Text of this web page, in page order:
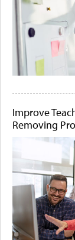
Improve
Removing